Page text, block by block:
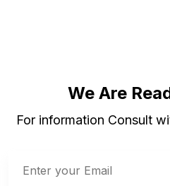
We Are
For information Consult